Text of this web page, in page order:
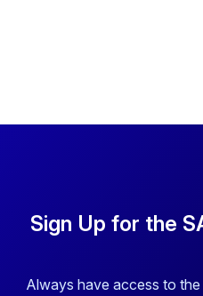
Sign Up for the
Always have access to